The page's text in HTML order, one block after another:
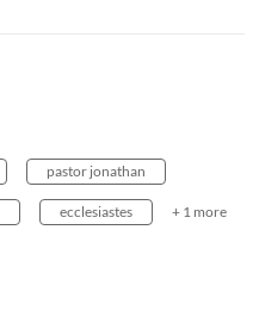
pastor jonathan
ecclesiastes + 1 more